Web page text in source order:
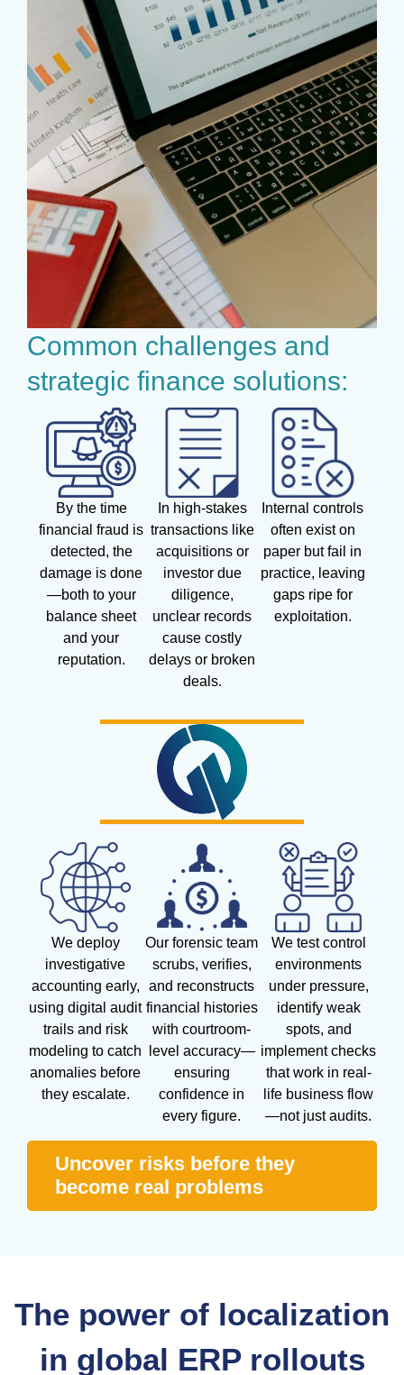
Common challenges and
strategic finance solutions:
By the time
financial fraud is
detected, the
damage is done
—both to your
balance sheet
and your
reputation.
In high-stakes
transactions like
acquisitions or
investor due
diligence,
unclear records
cause costly
delays or broken
deals.
Internal controls
often exist on
paper but fail in
practice, leaving
gaps ripe for
exploitation.
We deploy
investigative
accounting early,
using digital audit
trails and risk
modeling to catch
anomalies before
they escalate.
Our forensic team
scrubs, verifies,
and reconstructs
financial histories
with courtroom-
level accuracy—
ensuring
confidence in
every figure.
We test control
environments
under pressure,
identify weak
spots, and
implement checks
that work in real-
life business flow
—not just audits.
Uncover risks before they
become real problems
The power of localization
in global ERP rollouts